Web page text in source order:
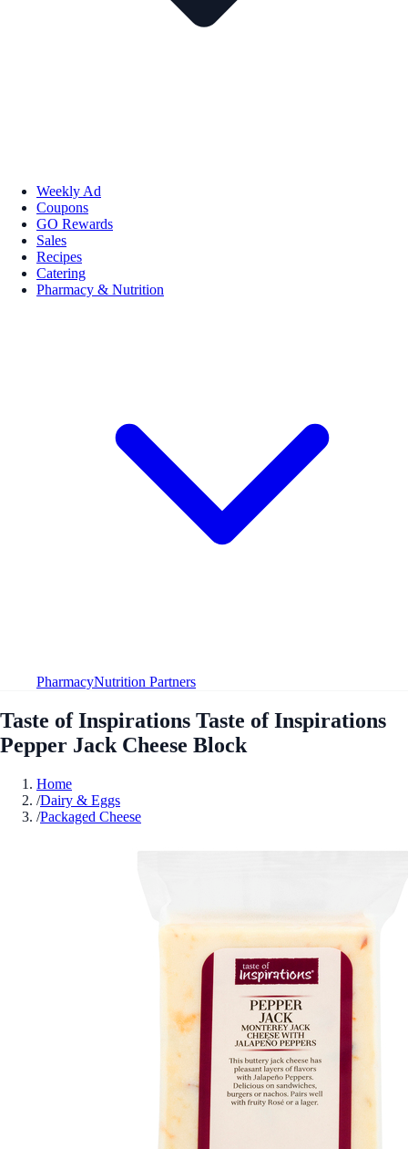
Weekly Ad
Coupons
GO Rewards
Sales
Recipes
Catering
Pharmacy & Nutrition
PharmacyNutrition Partners
Taste of Inspirations Taste of Inspirations
Pepper Jack Cheese Block
Home
/Dairy & Eggs
/Packaged Cheese